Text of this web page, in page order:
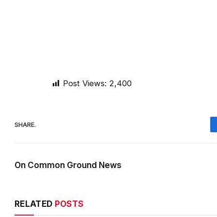
Post Views: 2,400
SHARE.
On Common Ground News
RELATED POSTS